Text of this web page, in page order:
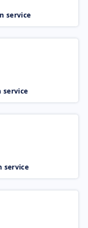
service
service
service